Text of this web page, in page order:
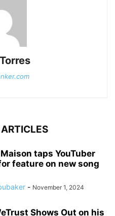
taps YouTuber
feature on new song
- November 1, 2024
Shows Out on his